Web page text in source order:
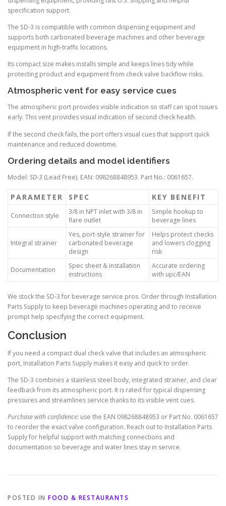
specification support.
The SD-3 is compatible with common dispensing equipment and
supports both carbonated beverage machines and other beverage
equipment in high-traffic locations.
Its compact size makes installs simple and keeps lines tidy while
protecting product and equipment from check valve backflow risks.
Atmospheric vent for easy service cues
The atmospheric port provides visible indication so staff can spot issues
early. This vent provides visual indication of second check health.
If the second check fails, the port offers visual cues that support quick
maintenance and reduced downtime.
Ordering details and model identifiers
Model: SD-3 (Lead Free). EAN: 098268848953. Part No.: 0061657.
PARAMETER SPEC KEY BENEFIT
Connection style
3/8 in NPT inlet with 3/8 in
flare outlet
Simple hookup to
beverage lines
Integral strainer
Yes, port-style strainer for
carbonated beverage
design
Helps protect checks
and lowers clogging
risk
Documentation
Spec sheet & installation
instructions
Accurate ordering
with upc/EAN
We stock the SD-3 for beverage service pros. Order through Installation
Parts Supply to keep beverage machines operating and to receive
prompt help specifying the correct equipment.
Conclusion
If you need a compact dual check valve that includes an atmospheric
port, Installation Parts Supply makes it easy and quick to order.
The SD-3 combines a stainless steel body, integrated strainer, and clear
feedback from its atmospheric port. It is rated for typical dispensing
pressures and streamlines service thanks to its visible vent cues.
Purchase with confidence: use the EAN 098268848953 or Part No. 0061657
to reorder the exact valve configuration. Reach out to Installation Parts
Supply for helpful support with matching connections and
documentation so beverage and water lines stay in service.
POSTED IN FOOD & RESTAURANTS